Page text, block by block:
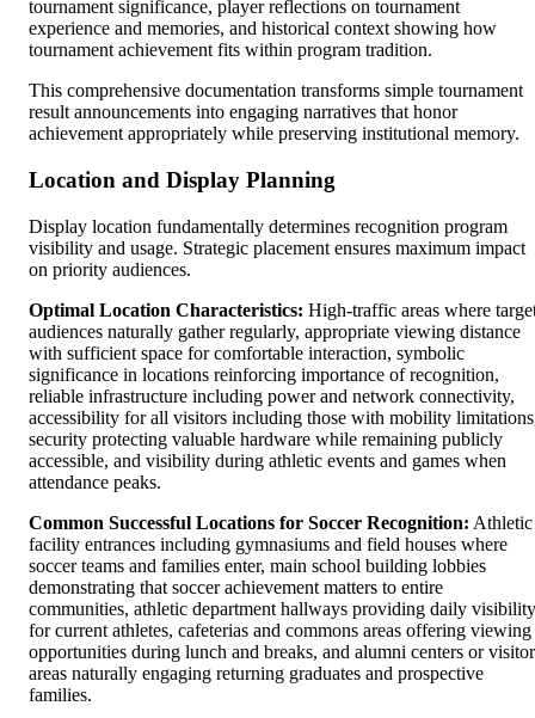
tournament significance, player reflections on tournament
experience and memories, and historical context showing how
tournament achievement fits within program tradition.
This comprehensive documentation transforms simple tournament
result announcements into engaging narratives that honor
achievement appropriately while preserving institutional memory.
Location and Display Planning
Display location fundamentally determines recognition program
visibility and usage. Strategic placement ensures maximum impact
on priority audiences.
Optimal Location Characteristics: High-traffic areas where
audiences naturally gather regularly, appropriate viewing distance
with sufficient space for comfortable interaction, symbolic
significance in locations reinforcing importance of recognition,
reliable infrastructure including power and network connectivity,
accessibility for all visitors including those with mobility
security protecting valuable hardware while remaining publicly
accessible, and visibility during athletic events and games when
attendance peaks.
Common Successful Locations for Soccer Recognition: Athletic
facility entrances including gymnasiums and field houses where
soccer teams and families enter, main school building lobbies
demonstrating that soccer achievement matters to entire
communities, athletic department hallways providing daily visibility
for current athletes, cafeterias and commons areas offering viewing
opportunities during lunch and breaks, and alumni centers or visitor
areas naturally engaging returning graduates and prospective
families.